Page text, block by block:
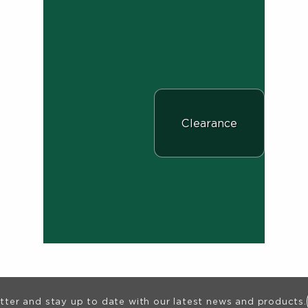
View the department:
Clearance
and stay up to date with our latest news and products.